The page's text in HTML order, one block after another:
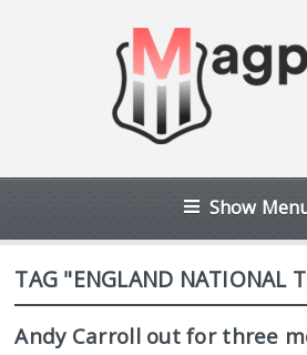
Show
TAG "ENGLAND NATIONAL
Andy Carroll out for three